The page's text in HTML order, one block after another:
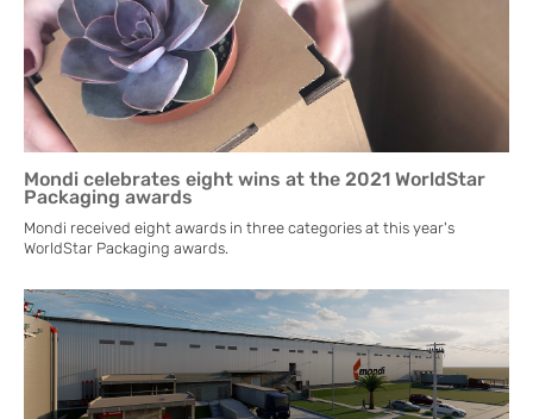
Mondi celebrates eight wins at the 2021 WorldStar
Packaging awards
Mondi received eight awards in three categories at this year's
WorldStar Packaging awards.